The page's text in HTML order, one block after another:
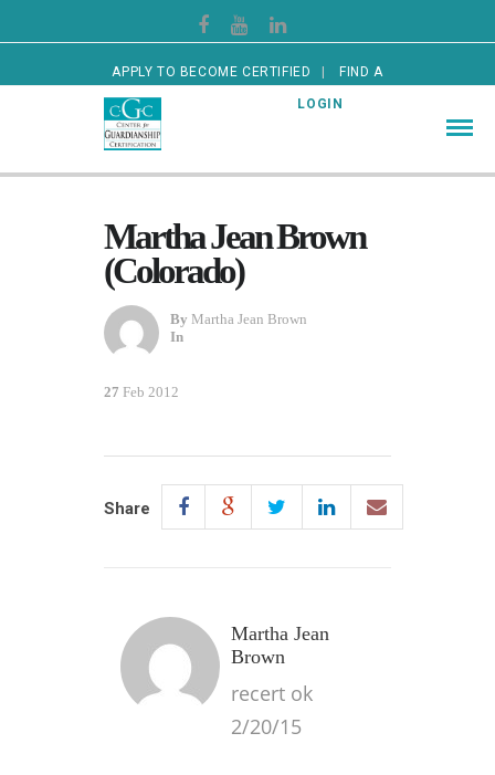
APPLY TO BECOME CERTIFIED FIND A
CERTIFIED GUARDIAN LOGIN
Martha Jean Brown
(Colorado)
By Martha Jean Brown
In
27 Feb 2012
Share
Martha Jean
Brown
recert ok
2/20/15